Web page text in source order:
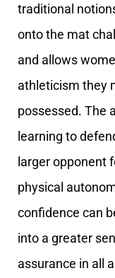
traditional
onto the mat
and allows
athleticism they
possessed. The
learning to
larger opponent
physical
confidence can
into a greater
assurance in all